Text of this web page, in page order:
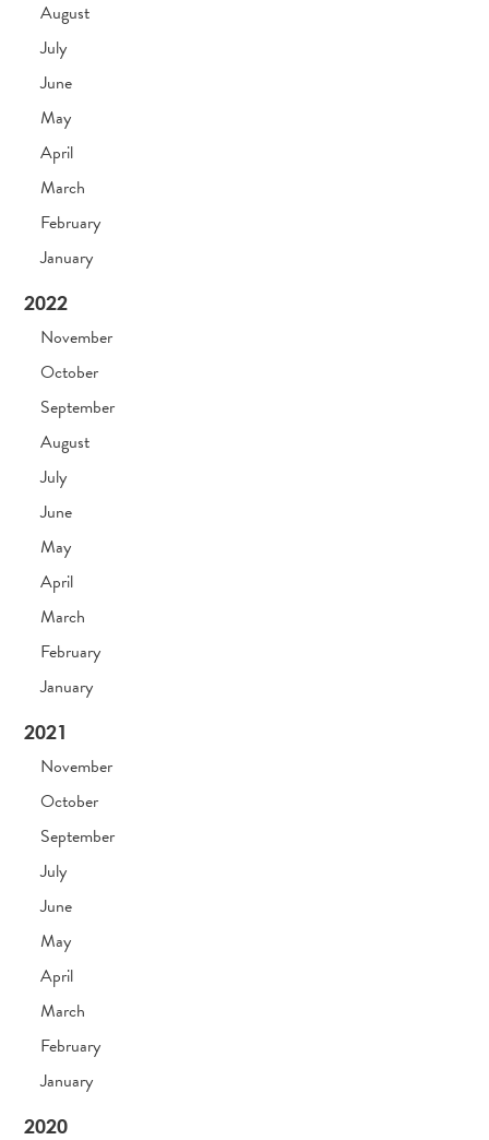
August
July
June
May
April
March
February
January
2022
November
October
September
August
July
June
May
April
March
February
January
2021
November
October
September
July
June
May
April
March
February
January
2020